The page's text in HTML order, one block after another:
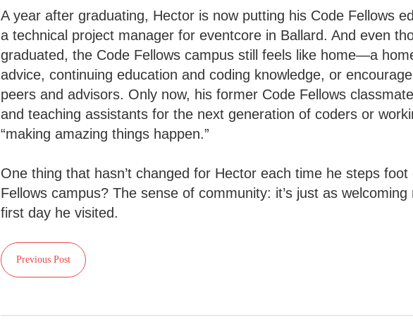
A year after graduating, Hector is now putting his Code Fellows
a technical project manager for eventcore in Ballard. And even
graduated, the Code Fellows campus still feels like home—a
advice, continuing education and coding knowledge, or
peers and advisors. Only now, his former Code Fellows
and teaching assistants for the next generation of coders or
“making amazing things happen.”
One thing that hasn’t changed for Hector each time he steps
Fellows campus? The sense of community: it’s just as
first day he visited.
Previous Post